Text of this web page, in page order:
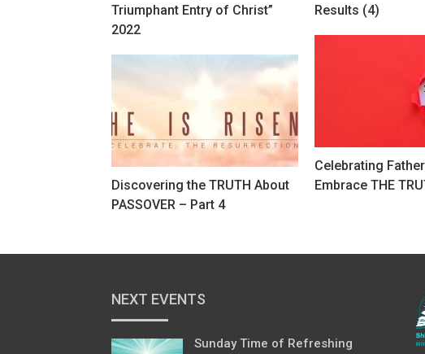
Triumphant Entry of Christ”
2022
Results (4)
Celebrating
Embrace THE
Discovering the TRUTH About
PASSOVER – Part 4
NEXT EVENTS
Sunday Time of Refreshing